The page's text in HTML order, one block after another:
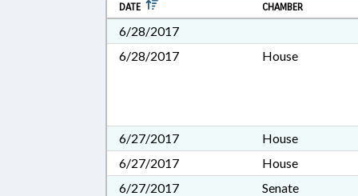
DATE CHAMBER
6/28/2017
6/28/2017
House
6/27/2017 House
6/27/2017
House
6/27/2017
Senate